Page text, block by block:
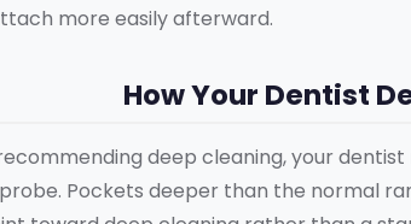
more easily afterward.
How Your Dentist
deep cleaning, your
Pockets deeper than the normal